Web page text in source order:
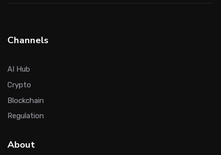
Channels
AI Hub
Crypto
Blockchain
Regulation
About